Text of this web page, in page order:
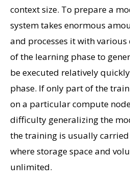
context size. To prepare a
system takes enormous
and processes it with
of the learning phase to
be executed relatively
phase. If only part of the
on a particular compute
difficulty generalizing the
the training is usually
where storage space and
unlimited.